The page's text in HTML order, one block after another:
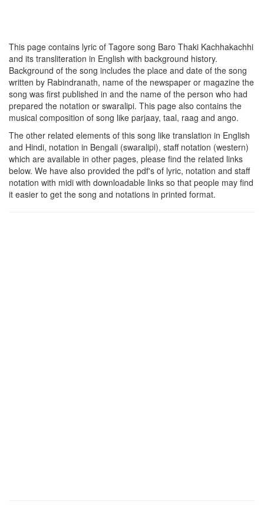
This page contains lyric of Tagore song Baro Thaki Kachhakachhi
and its transliteration in English with background history.
Background of the song includes the place and date of the song
written by Rabindranath, name of the newspaper or magazine the
song was first published in and the name of the person who had
prepared the notation or swaralipi. This page also contains the
musical composition of song like parjaay, taal, raag and ango.
The other related elements of this song like translation in English
and Hindi, notation in Bengali (swaralipi), staff notation (western)
which are available in other pages, please find the related links
below. We have also provided the pdf's of lyric, notation and staff
notation with midi with downloadable links so that people may find
it easier to get the song and notations in printed format.